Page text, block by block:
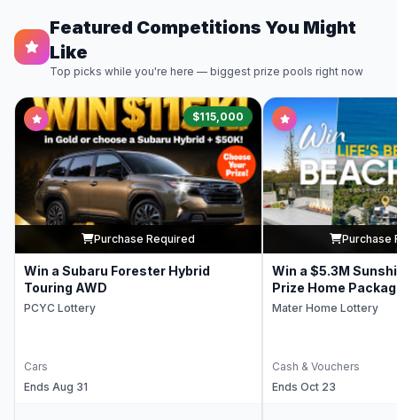
Featured Competitions You Might
Like
Top picks while you're here — biggest prize pools right now
$115,000
Purchase Required
Win a Subaru Forester Hybrid
Touring AWD
PCYC Lottery
Cars
Ends Aug 31
Purchase
Win a $5.3M
Prize Home
Mater Home Lottery
Cash & Vouchers
Ends Oct 23